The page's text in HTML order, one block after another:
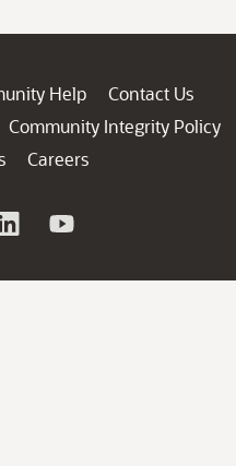
Help
Contact Us
Community Integrity Policy
Careers